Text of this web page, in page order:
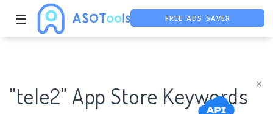
×
☰ FREE ADS SAVER
FREE ASO TOOL
"tele2" App Store Keywords